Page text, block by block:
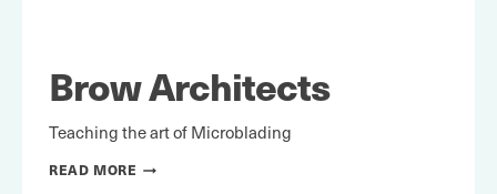
Brow Architects
Teaching the art of Microblading
READ MORE BROW